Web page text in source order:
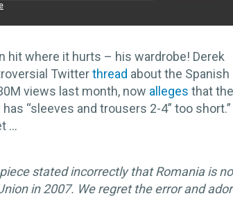
hit where it hurts – his wardrobe! Derek
Twitterthread about the Spanish
views last month, now alleges that the
“sleeves and trousers 2-4” too short.”
…
stated incorrectly that Romania is
in 2007. We regret the error and